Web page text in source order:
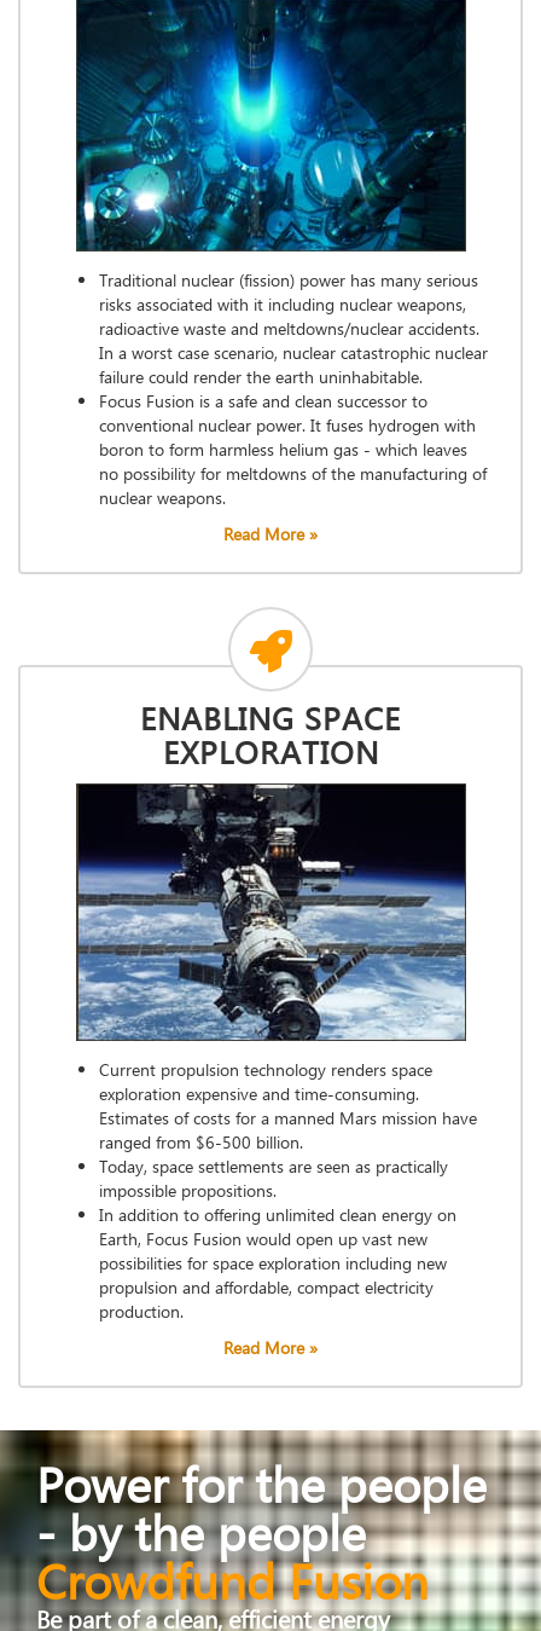
Traditional nuclear (fission) power has many serious
risks associated with it including nuclear weapons,
radioactive waste and meltdowns/nuclear accidents.
In a worst case scenario, nuclear catastrophic nuclear
failure could render the earth uninhabitable.
Focus Fusion is a safe and clean successor to
conventional nuclear power. It fuses hydrogen with
boron to form harmless helium gas - which leaves
no possibility for meltdowns of the manufacturing of
nuclear weapons.
Read More »
ENABLING SPACE
EXPLORATION
Current propulsion technology renders space
exploration expensive and time-consuming.
Estimates of costs for a manned Mars mission have
ranged from $6-500 billion.
Today, space settlements are seen as practically
impossible propositions.
In addition to offering unlimited clean energy on
Earth, Focus Fusion would open up vast new
possibilities for space exploration including new
propulsion and affordable, compact electricity
production.
Read More »
Power for the people
- by the people
Crowdfund Fusion
Be part of a clean, efficient energy